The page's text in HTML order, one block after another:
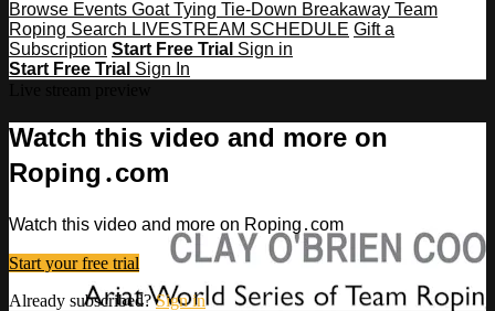
Browse Events Goat Tying Tie-Down Breakaway Team
Roping Search LIVESTREAM SCHEDULE Gift a
Subscription Start Free Trial Sign in
Start Free Trial Sign In
Watch this video and more on
Roping․com
Watch this video and more on Roping․com
Start your free trial
Already subscribed?Sign in